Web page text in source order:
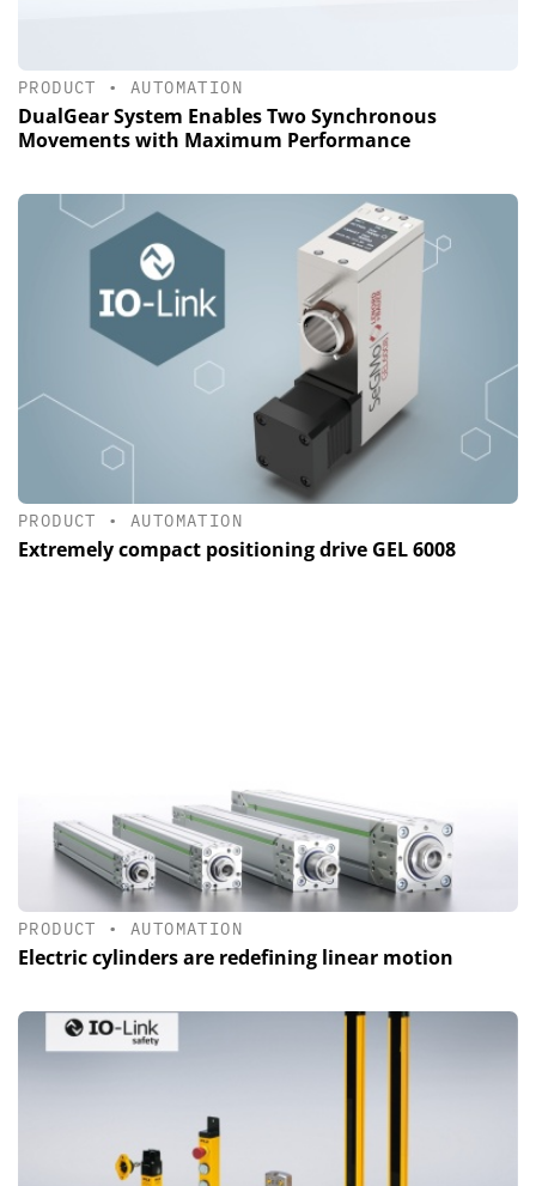
PRODUCT •AUTOMATION
DualGear System Enables Two Synchronous
Movements with Maximum Performance
PRODUCT •AUTOMATION
Extremely compact positioning drive GEL 6008
PRODUCT •AUTOMATION
Electric cylinders are redefining linear motion